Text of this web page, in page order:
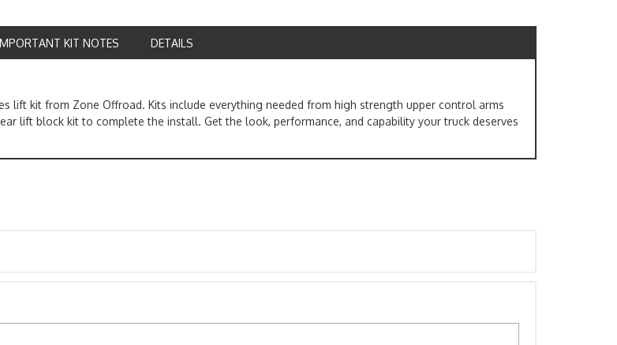
KIT NOTES DETAILS
lift kit from Zone Offroad. Kits include everything needed from high strength upper control arms
lift block kit to complete the install. Get the look, performance, and capability your truck deserves